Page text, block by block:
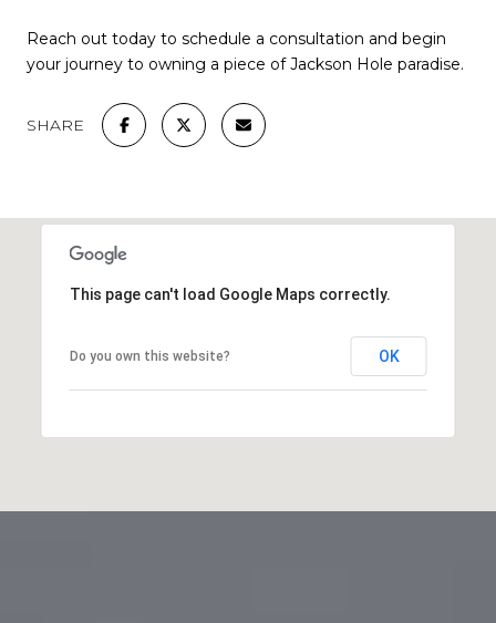
Reach out today to schedule a consultation and begin
your journey to owning a piece of Jackson Hole paradise.
SHARE
This page can't load Google Maps correctly.
Do you own this website? OK